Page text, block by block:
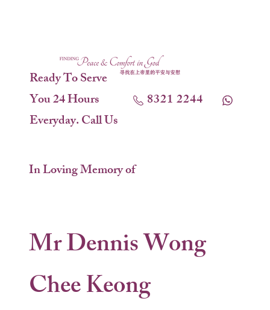
Ready To Serve
You 24 Hours
Everyday. Call Us
8321 2244
In Loving Memory of
Mr Dennis Wong
Chee Keong